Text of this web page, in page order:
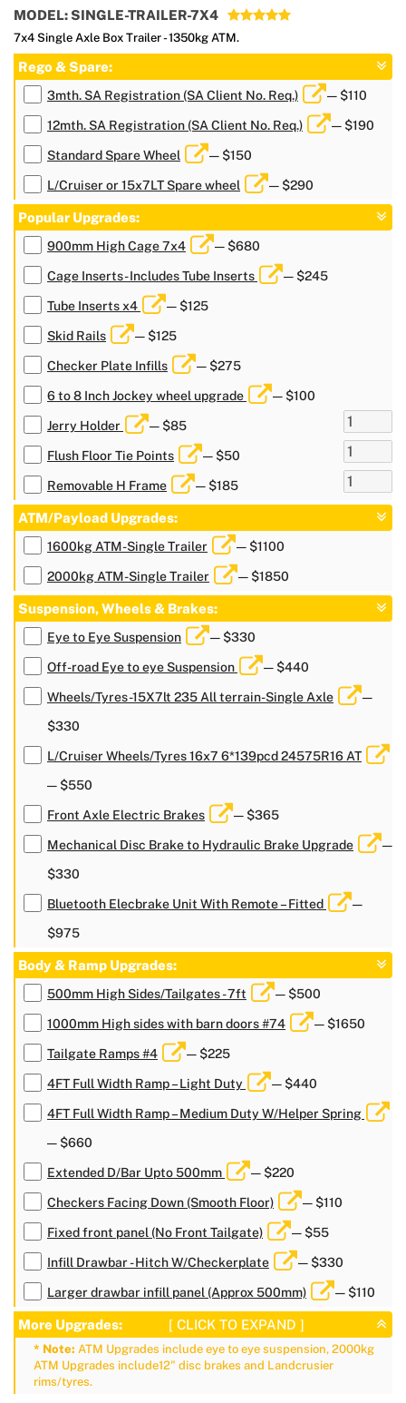
MODEL: SINGLE-TRAILER-7X4
7x4 Single Axle Box Trailer - 1350kg ATM.
Rego & Spare:
3mth. SA Registration (SA Client No. Req.) — $110
12mth. SA Registration (SA Client No. Req.) — $190
Standard Spare Wheel — $150
L/Cruiser or 15x7LT Spare wheel — $290
Popular Upgrades:
900mm High Cage 7x4 — $680
Cage Inserts- Includes Tube Inserts — $245
Tube Inserts x4 — $125
Skid Rails — $125
Checker Plate Infills — $275
6 to 8 Inch Jockey wheel upgrade — $100
Jerry Holder — $85
Flush Floor Tie Points — $50
Removable H Frame — $185
ATM/Payload Upgrades:
1600kg ATM-Single Trailer — $1100
2000kg ATM-Single Trailer — $1850
Suspension, Wheels & Brakes:
Eye to Eye Suspension — $330
Off-road Eye to eye Suspension — $440
Wheels/Tyres-15X7lt 235 All terrain-Single Axle
—
$330
L/Cruiser Wheels/Tyres 16x7 6*139pcd 24575R16 AT
— $550
Front Axle Electric Brakes — $365
Mechanical Disc Brake to Hydraulic Brake Upgrade
—
$330
Bluetooth Elecbrake Unit With Remote – Fitted
—
$975
Body & Ramp Upgrades:
500mm High Sides/Tailgates - 7ft — $500
1000mm High sides with barn doors #74 — $1650
Tailgate Ramps #4 — $225
4FT Full Width Ramp – Light Duty — $440
4FT Full Width Ramp – Medium Duty W/Helper Spring
— $660
Extended D/Bar Upto 500mm — $220
Checkers Facing Down (Smooth Floor) — $110
Fixed front panel (No Front Tailgate) — $55
Infill Drawbar - Hitch W/Checkerplate — $330
Larger drawbar infill panel (Approx 500mm) — $110
More Upgrades: [ CLICK TO EXPAND ]
* Note: ATM Upgrades include eye to eye suspension, 2000kg
ATM Upgrades include12" disc brakes and Landcrusier
rims/tyres.